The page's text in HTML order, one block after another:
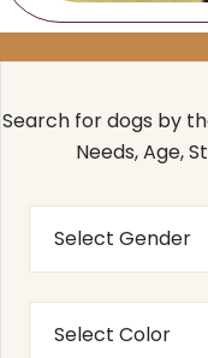
Search for dogs by
Needs, Age,